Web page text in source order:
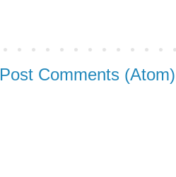
Post Comments (Atom)